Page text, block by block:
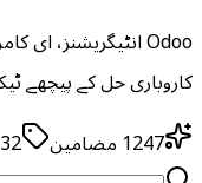
کاروباری حل کے پیچھے
1247 مضامین